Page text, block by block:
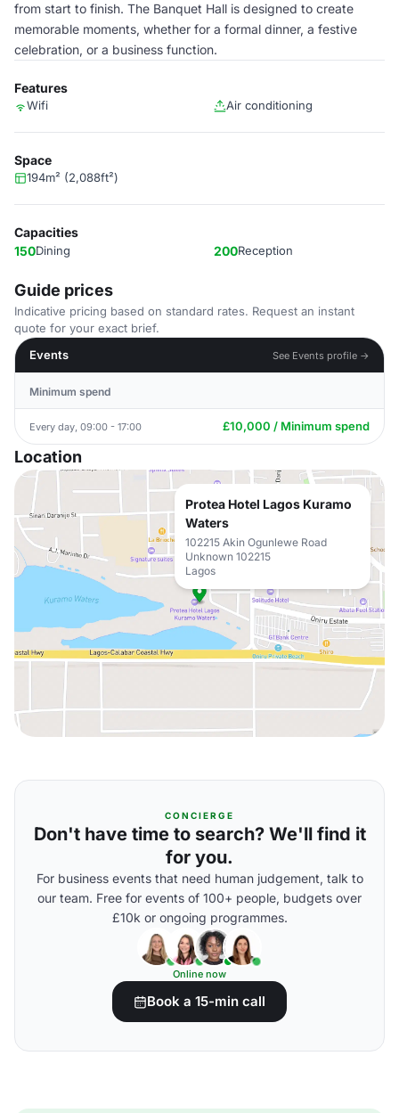
from start to finish. The Banquet Hall is designed to create
memorable moments, whether for a formal dinner, a festive
celebration, or a business function.
Features
Wifi Air conditioning
Space
194m² (2,088ft²)
Capacities
150Dining 200Reception
Guide prices
Indicative pricing based on standard rates. Request an instant
quote for your exact brief.
Events
See Events profile →
Minimum spend
Every day, 09:00 - 17:00 £10,000 / Minimum spend
Location
Protea Hotel Lagos Kuramo
Waters
102215 Akin Ogunlewe Road
Unknown 102215
Lagos
CONCIERGE
Don't have time to search? We'll find it
for you.
For business events that need human judgement, talk to
our team. Free for events of 100+ people, budgets over
£10k or ongoing programmes.
Online now
Book a 15-min call